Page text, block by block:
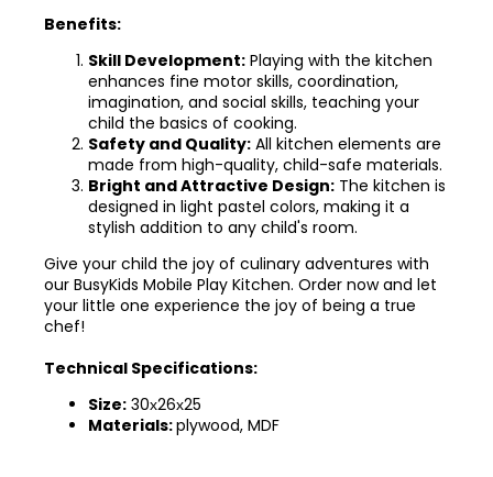
Benefits:
Skill Development: Playing with the kitchen
enhances fine motor skills, coordination,
imagination, and social skills, teaching your
child the basics of cooking.
Safety and Quality: All kitchen elements are
made from high-quality, child-safe materials.
Bright and Attractive Design: The kitchen is
designed in light pastel colors, making it a
stylish addition to any child's room.
Give your child the joy of culinary adventures with
our BusyKids Mobile Play Kitchen. Order now and let
your little one experience the joy of being a true
chef!
Technical Specifications:
Size: 30х26х25
Materials:plywood, MDF